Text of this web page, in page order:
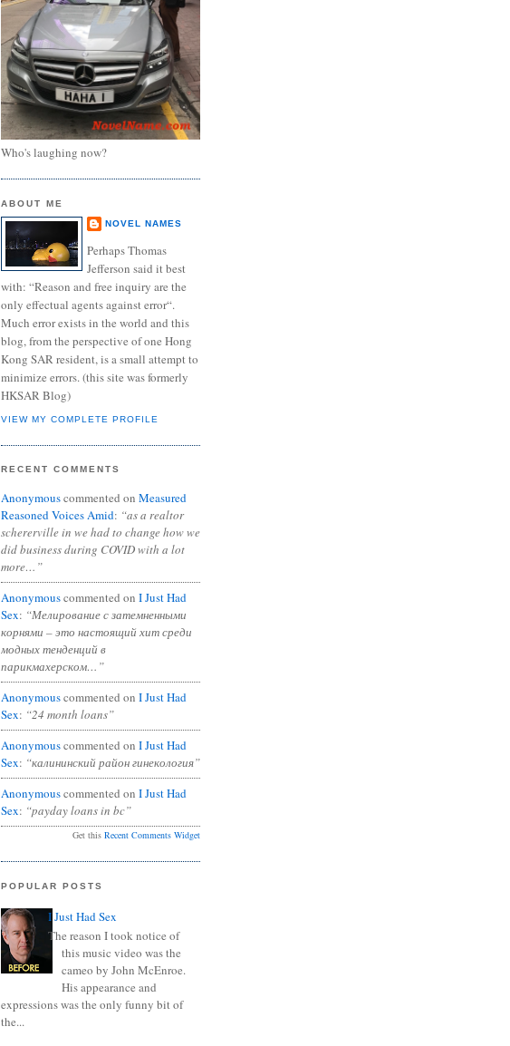
Who's laughing now?
ABOUT ME
NOVEL NAMES
Perhaps Thomas
Jefferson said it best
with: “Reason and free inquiry are the
only effectual agents against error“.
Much error exists in the world and this
blog, from the perspective of one Hong
Kong SAR resident, is a small attempt to
minimize errors. (this site was formerly
HKSAR Blog)
VIEW MY COMPLETE PROFILE
RECENT COMMENTS
Anonymouscommented on Measured
Reasoned Voices Amid: “as a realtor
schererville in we had to change how we
did business during COVID with a lot
more…”
Anonymouscommented on I Just Had
Sex: “Мелирование с затемненными
корнями – это настоящий хит среди
модных тенденций в
парикмахерском…”
Anonymouscommented on I Just Had
Sex: “24 month loans”
Anonymouscommented on I Just Had
Sex: “калининский район гинекология”
Anonymouscommented on I Just Had
Sex: “payday loans in bc”
Get this Recent Comments Widget
POPULAR POSTS
I Just Had Sex
The reason I took notice of
this music video was the
cameo by John McEnroe.
His appearance and
expressions was the only funny bit of
the...